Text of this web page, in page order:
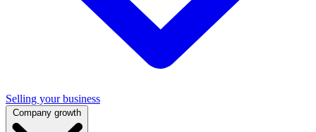
Selling your business
Company growth